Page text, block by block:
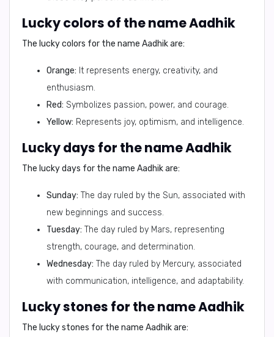
Lucky colors of the name Aadhik
The lucky colors for the name Aadhik are:
Orange: It represents energy, creativity, and
enthusiasm.
Red: Symbolizes passion, power, and courage.
Yellow: Represents joy, optimism, and intelligence.
Lucky days for the name Aadhik
The lucky days for the name Aadhik are:
Sunday: The day ruled by the Sun, associated with
new beginnings and success.
Tuesday: The day ruled by Mars, representing
strength, courage, and determination.
Wednesday: The day ruled by Mercury, associated
with communication, intelligence, and adaptability.
Lucky stones for the name Aadhik
The lucky stones for the name Aadhik are: